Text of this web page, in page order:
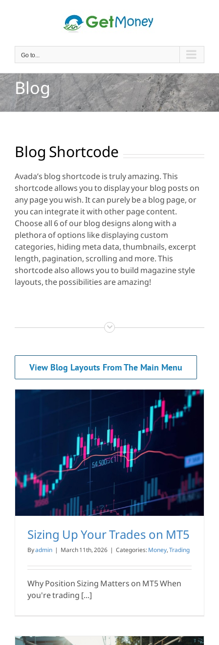
Go to...
Blog
Blog Shortcode
Avada’s blog shortcode is truly amazing. This
shortcode allows you to display your blog posts on
any page you wish. It can purely be a blog page, or
you can integrate it with other page content.
Choose all 6 of our blog designs along with a
plethora of options like displaying custom
categories, hiding meta data, thumbnails, excerpt
length, pagination, scrolling and more. This
shortcode also allows you to build magazine style
layouts, the possibilities are amazing!
View Blog Layouts From The Main Menu
Sizing Up Your Trades on MT5
Byadmin | March 11th, 2026 | Categories:Money,Trading
Why Position Sizing Matters on MT5 When
you're trading [...]